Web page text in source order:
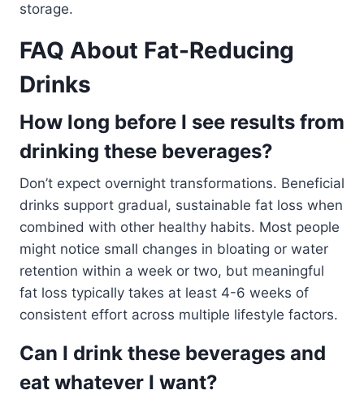
storage.
FAQ About Fat-Reducing
Drinks
How long before I see results from
drinking these beverages?
Don’t expect overnight transformations. Beneficial
drinks support gradual, sustainable fat loss when
combined with other healthy habits. Most people
might notice small changes in bloating or water
retention within a week or two, but meaningful
fat loss typically takes at least 4-6 weeks of
consistent effort across multiple lifestyle factors.
Can I drink these beverages and
eat whatever I want?